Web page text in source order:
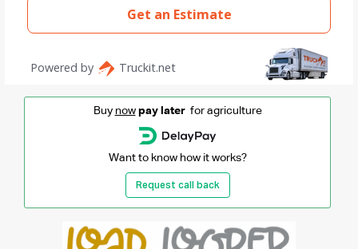
Buy now pay laterfor agriculture
Want to know how it works?
Request call back